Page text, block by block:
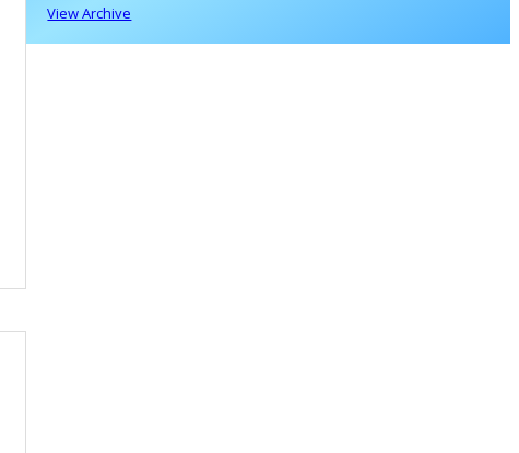
View Archive